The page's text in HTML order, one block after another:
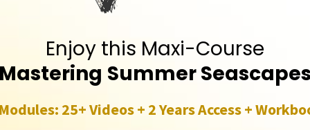
Enjoy this Maxi-Course
Summer
25+ Videos + 2 Years Access +